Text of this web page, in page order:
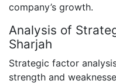
company’s growth.
Analysis of
Sharjah
Strategic factor
strength and